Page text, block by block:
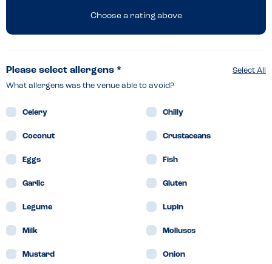
Choose a rating above
Select All
Please select allergens *
What allergens was the venue able to avoid?
Celery Chilly
Coconut Crustaceans
Eggs Fish
Garlic Gluten
Legume Lupin
Milk Molluscs
Mustard Onion